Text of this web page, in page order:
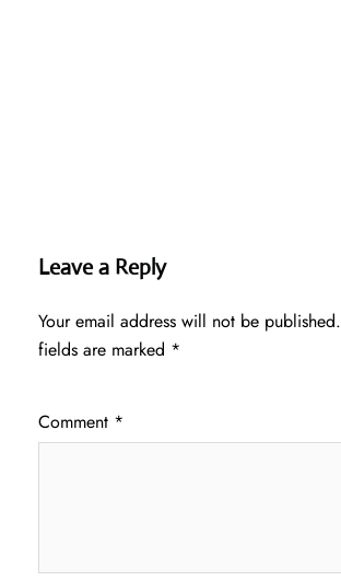
Leave a Reply
Your email address will not be published.
fields are marked *
Comment *